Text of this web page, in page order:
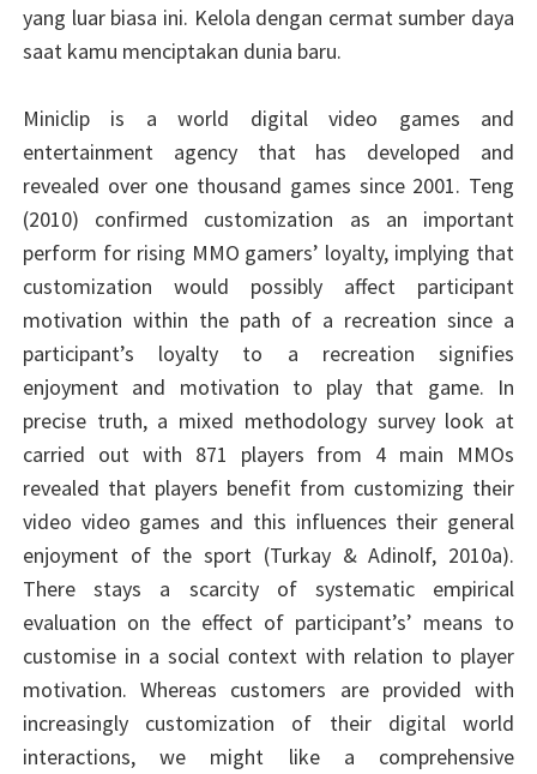
yang luar biasa ini. Kelola dengan cermat sumber daya
saat kamu menciptakan dunia baru.
Miniclip is a world digital video games and
entertainment agency that has developed and
revealed over one thousand games since 2001. Teng
(2010) confirmed customization as an important
perform for rising MMO gamers’ loyalty, implying that
customization would possibly affect participant
motivation within the path of a recreation since a
participant’s loyalty to a recreation signifies
enjoyment and motivation to play that game. In
precise truth, a mixed methodology survey look at
carried out with 871 players from 4 main MMOs
revealed that players benefit from customizing their
video video games and this influences their general
enjoyment of the sport (Turkay & Adinolf, 2010a).
There stays a scarcity of systematic empirical
evaluation on the effect of participant’s’ means to
customise in a social context with relation to player
motivation. Whereas customers are provided with
increasingly customization of their digital world
interactions, we might like a comprehensive